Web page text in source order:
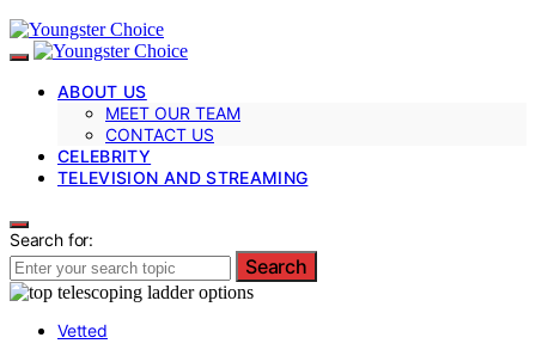
ABOUT US
MEET OUR TEAM
CONTACT US
CELEBRITY
TELEVISION AND STREAMING
Search for:
Search
Vetted